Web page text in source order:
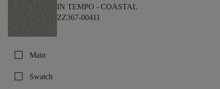
IN TEMPO - COASTAL
ZZ367-00411
check_box_outline_blank Main
check_box_outline_blank Swatch